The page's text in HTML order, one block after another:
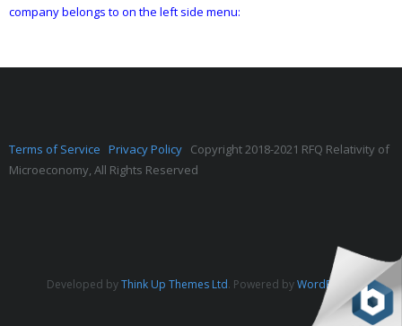
company belongs to on the left side menu:
Terms of Service Privacy Policy Copyright 2018-2021 RFQ Relativity of
Microeconomy, All Rights Reserved
Developed byThink Up Themes Ltd. Powered byWordPress